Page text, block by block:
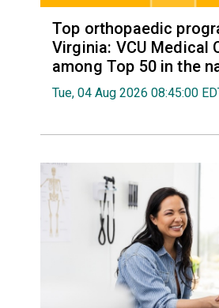
Top orthopaedic
Virginia: VCU Medical
among Top 50 in the
Tue, 04 Aug 2026 08:45:00